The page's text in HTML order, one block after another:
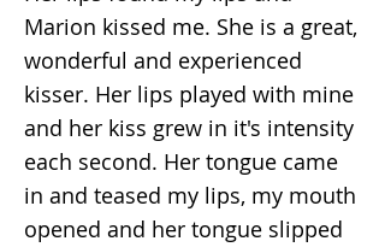
Marion kissed me. She is a great,
wonderful and experienced
kisser. Her lips played with mine
and her kiss grew in it's intensity
each second. Her tongue came
in and teased my lips, my mouth
opened and her tongue slipped